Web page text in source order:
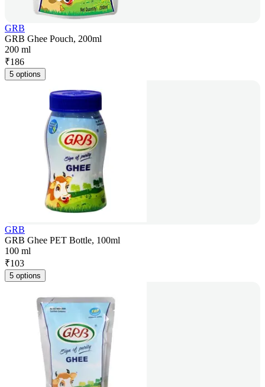
GRB
GRB Ghee Pouch, 200ml
200 ml
₹186
5 options
GRB
GRB Ghee PET Bottle, 100ml
100 ml
₹103
5 options